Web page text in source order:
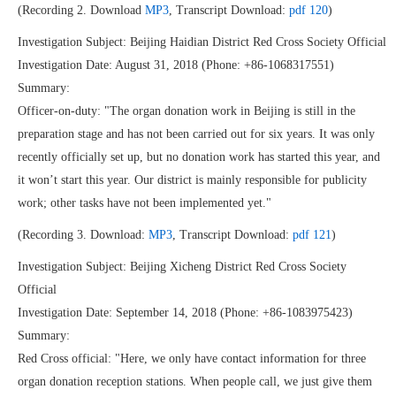
(Recording 2. Download MP3, Transcript Download: pdf 120)
Investigation Subject: Beijing Haidian District Red Cross Society Official
Investigation Date: August 31, 2018 (Phone: +86-1068317551)
Summary:
Officer-on-duty: "The organ donation work in Beijing is still in the
preparation stage and has not been carried out for six years. It was only
recently officially set up, but no donation work has started this year, and
it won’t start this year. Our district is mainly responsible for publicity
work; other tasks have not been implemented yet."
(Recording 3. Download: MP3, Transcript Download: pdf 121)
Investigation Subject: Beijing Xicheng District Red Cross Society
Official
Investigation Date: September 14, 2018 (Phone: +86-1083975423)
Summary:
Red Cross official: "Here, we only have contact information for three
organ donation reception stations. When people call, we just give them